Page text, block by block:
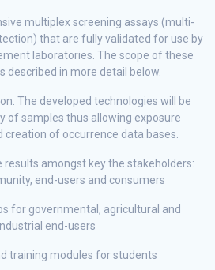
multiplex screening assays (multi-
that are fully validated for use by
laboratories. The scope of these
described in more detail below.
The developed technologies will be
of samples thus allowing exposure
creation of occurrence data bases.
results amongst key the stakeholders:
end-users and consumers
for governmental, agricultural and
end-users
training modules for students